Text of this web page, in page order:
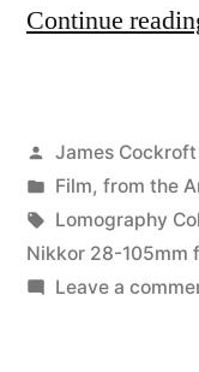
Continue
Posted
by
James Cockroft
Posted
in
Film, from the
Tags:
Lomography
Nikkor 28-105mm
Leave a